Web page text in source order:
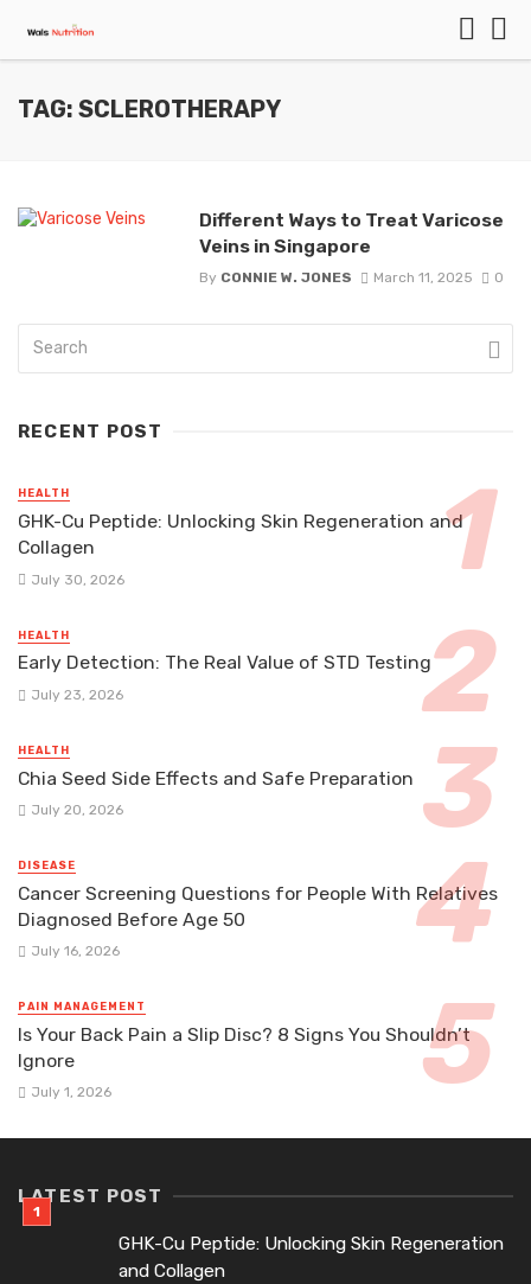
TAG: SCLEROTHERAPY
Different Ways to Treat Varicose
Veins in Singapore
By CONNIE W. JONES March 11, 2025 0
RECENT POST
HEALTH
GHK-Cu Peptide: Unlocking Skin Regeneration and
Collagen
July 30, 2026
HEALTH
Early Detection: The Real Value of STD Testing
July 23, 2026
HEALTH
Chia Seed Side Effects and Safe Preparation
July 20, 2026
DISEASE
Cancer Screening Questions for People With Relatives
Diagnosed Before Age 50
July 16, 2026
PAIN MANAGEMENT
Is Your Back Pain a Slip Disc? 8 Signs You Shouldn’t
Ignore
July 1, 2026
LATEST POST
GHK-Cu Peptide: Unlocking Skin Regeneration
and Collagen